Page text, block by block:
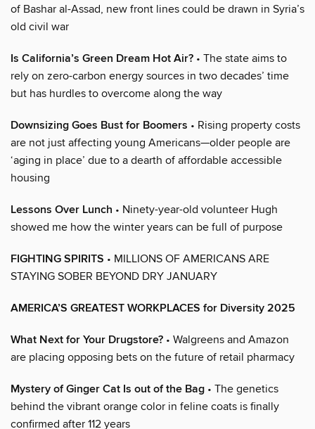
of Bashar al-Assad, new front lines could be drawn in Syria’s
old civil war
Is California’s Green Dream Hot Air? • The state aims to
rely on zero-carbon energy sources in two decades’ time
but has hurdles to overcome along the way
Downsizing Goes Bust for Boomers • Rising property costs
are not just affecting young Americans—older people are
‘aging in place’ due to a dearth of affordable accessible
housing
Lessons Over Lunch • Ninety-year-old volunteer Hugh
showed me how the winter years can be full of purpose
FIGHTING SPIRITS • MILLIONS OF AMERICANS ARE
STAYING SOBER BEYOND DRY JANUARY
AMERICA’S GREATEST WORKPLACES for Diversity 2025
What Next for Your Drugstore? • Walgreens and Amazon
are placing opposing bets on the future of retail pharmacy
Mystery of Ginger Cat Is out of the Bag • The genetics
behind the vibrant orange color in feline coats is finally
confirmed after 112 years